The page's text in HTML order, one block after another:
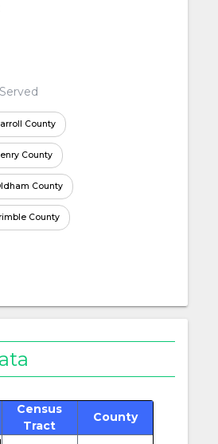
County
County
County
County
Census
Tract
County